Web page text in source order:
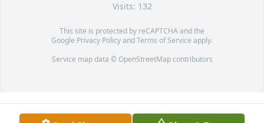
Visits: 132
This site is protected by reCAPTCHA and the
Google Privacy PolicyandTerms of Service apply.
Service map data © OpenStreetMapcontributors